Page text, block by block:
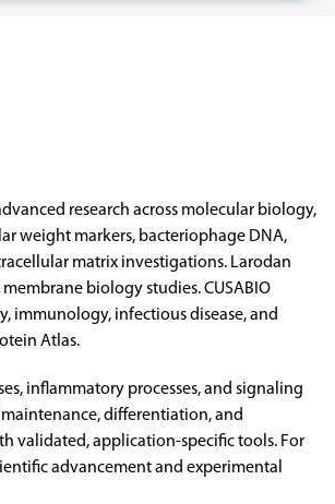
research across molecular biology,
weight markers, bacteriophage DNA,
matrix investigations. Larodan
biology studies. CUSABIO
immunology, infectious disease, and
Atlas.
inflammatory processes, and signaling
differentiation, and
validated, application-specific tools. For
advancement and experimental